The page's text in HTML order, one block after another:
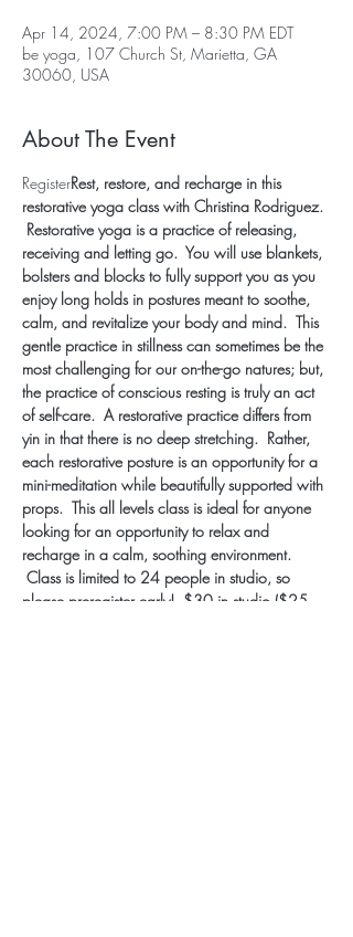
Apr 14, 2024, 7:00 PM – 8:30 PM EDT
be yoga, 107 Church St, Marietta, GA
30060, USA
About The Event
RegisterRest, restore, and recharge in this
restorative yoga class with Christina Rodriguez.
Restorative yoga is a practice of releasing,
receiving and letting go.  You will use blankets,
bolsters and blocks to fully support you as you
enjoy long holds in postures meant to soothe,
calm, and revitalize your body and mind.  This
gentle practice in stillness can sometimes be the
most challenging for our on-the-go natures; but,
the practice of conscious resting is truly an act
of self-care.  A restorative practice differs from
yin in that there is no deep stretching.  Rather,
each restorative posture is an opportunity for a
mini-meditation while beautifully supported with
props.  This all levels class is ideal for anyone
looking for an opportunity to relax and
recharge in a calm, soothing environment.
Class is limited to 24 people in studio, so
please preregister early!  $30 in studio ($25